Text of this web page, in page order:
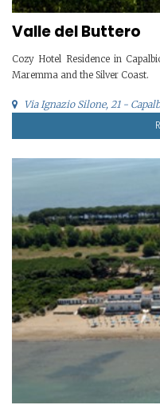
Valle del Buttero
Cozy Hotel Residence in
Maremma and the Silver Coast.
Via Ignazio Silone, 21 -